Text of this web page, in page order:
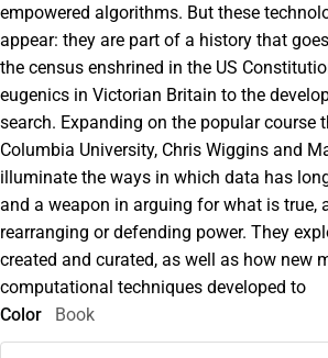
empowered algorithms. But these
appear: they are part of a history that
the census enshrined in the US
eugenics in Victorian Britain to the
search. Expanding on the popular course
Columbia University, Chris Wiggins and
illuminate the ways in which data has
and a weapon in arguing for what is true,
rearranging or defending power. They
created and curated, as well as how new
computational techniques developed to
Color
Book